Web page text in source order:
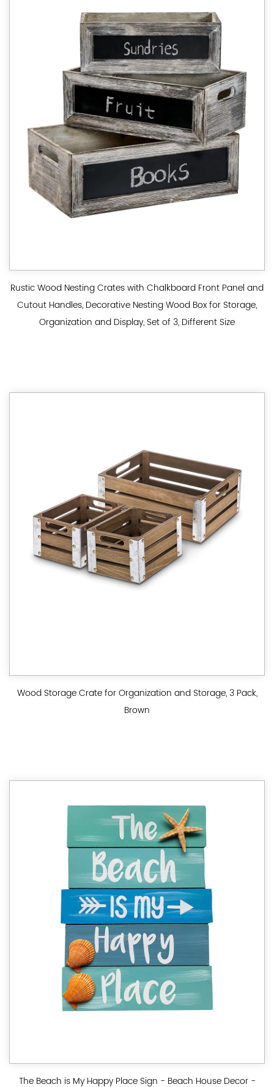
Rustic Wood Nesting Crates with Chalkboard Front Panel and
Cutout Handles, Decorative Nesting Wood Box for Storage,
Organization and Display, Set of 3, Different Size
Wood Storage Crate for Organization and Storage, 3 Pack,
Brown
The Beach is My Happy Place Sign - Beach House Decor -